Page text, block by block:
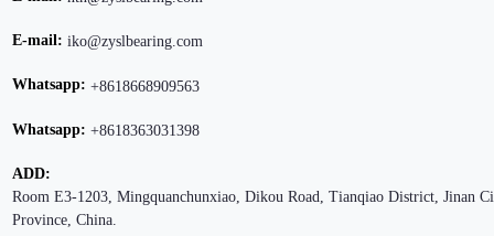
E-mail:iko@zyslbearing.com
Whatsapp:+8618668909563
Whatsapp:+8618363031398
ADD:
Room E3-1203, Mingquanchunxiao, Dikou Road, Tianqiao District, Jinan
Province, China.